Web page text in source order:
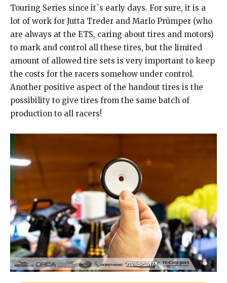
Touring Series since it`s early days. For sure, it is a
lot of work for Jutta Treder and Marlo Prümper (who
are always at the ETS, caring about tires and motors)
to mark and control all these tires, but the limited
amount of allowed tire sets is very important to keep
the costs for the racers somehow under control.
Another positive aspect of the handout tires is the
possibility to give tires from the same batch of
production to all racers!